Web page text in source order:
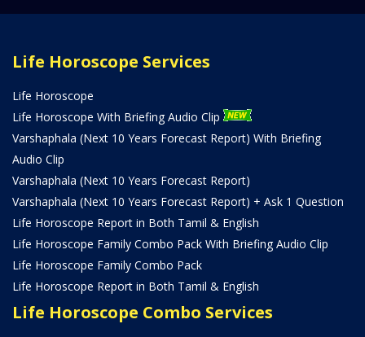
Life Horoscope Services
Life Horoscope
Life Horoscope With Briefing Audio Clip
Varshaphala (Next 10 Years Forecast Report) With Briefing
Audio Clip
Varshaphala (Next 10 Years Forecast Report)
Varshaphala (Next 10 Years Forecast Report) + Ask 1 Question
Life Horoscope Report in Both Tamil & English
Life Horoscope Family Combo Pack With Briefing Audio Clip
Life Horoscope Family Combo Pack
Life Horoscope Report in Both Tamil & English
Life Horoscope Combo Services